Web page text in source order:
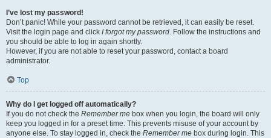
I’ve lost my password!
Don’t panic! While your password cannot be retrieved, it can easily be reset.
Visit the login page and click I forgot my password. Follow the instructions and
you should be able to log in again shortly.
However, if you are not able to reset your password, contact a board
administrator.
Top
Why do I get logged off automatically?
If you do not check the Remember me box when you login, the board will only
keep you logged in for a preset time. This prevents misuse of your account by
anyone else. To stay logged in, check the Remember me box during login. This